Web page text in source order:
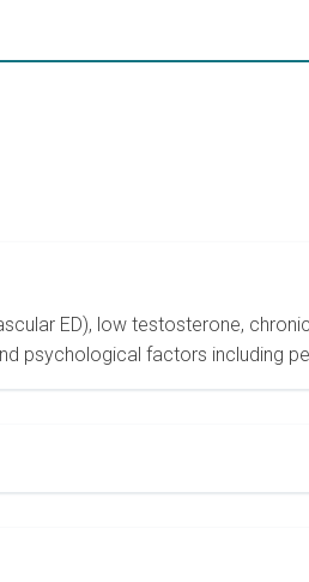
ED), low testosterone,
psychological factors including